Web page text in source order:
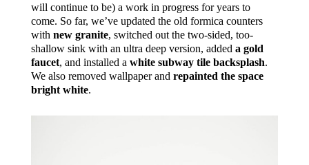
will continue to be) a work in progress for years to
come. So far, we’ve updated the old formica counters
with new granite, switched out the two-sided, too-
shallow sink with an ultra deep version, added a gold
faucet, and installed a white subway tile backsplash.
We also removed wallpaper and repainted the space
bright white.